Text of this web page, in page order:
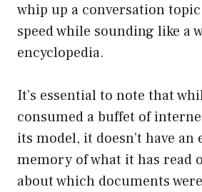
whip up a conversation
speed while sounding like a
encyclopedia.
It’s essential to note that
consumed a buffet of
its model, it doesn’t have an
memory of what it has read
about which documents